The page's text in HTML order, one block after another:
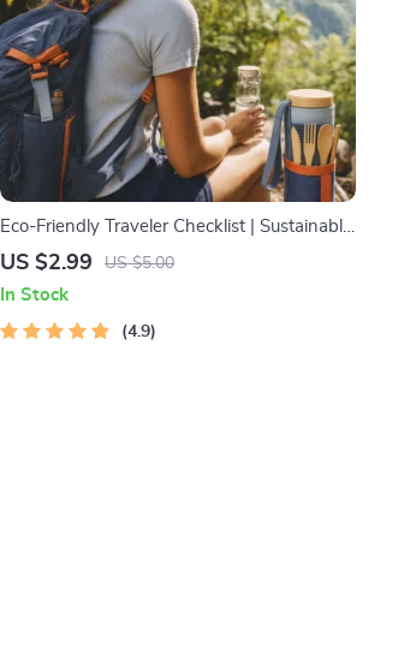
Eco-Friendly Traveler Checklist | Sustainable
Travel Digital Download | Zero Waste
US $2.99 US $5.00
In Stock
4.9